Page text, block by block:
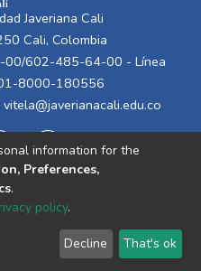
Javeriana Cali
Cali, Colombia
602-485-64-00 - Línea
8000-180556
vitela@javerianacali.edu.co
End User
Agreement
Send
Feedback
information for the
Preferences,
.
policy.
Decline That's ok